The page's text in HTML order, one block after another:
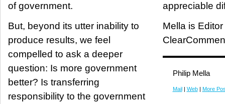
of government.
But, beyond its utter inability to
produce results, we feel
compelled to ask a deeper
question: Is more government
better? Is transferring
responsibility to the government
appreciable
Mella is Editor
Philip Mella
Mail| Web| More